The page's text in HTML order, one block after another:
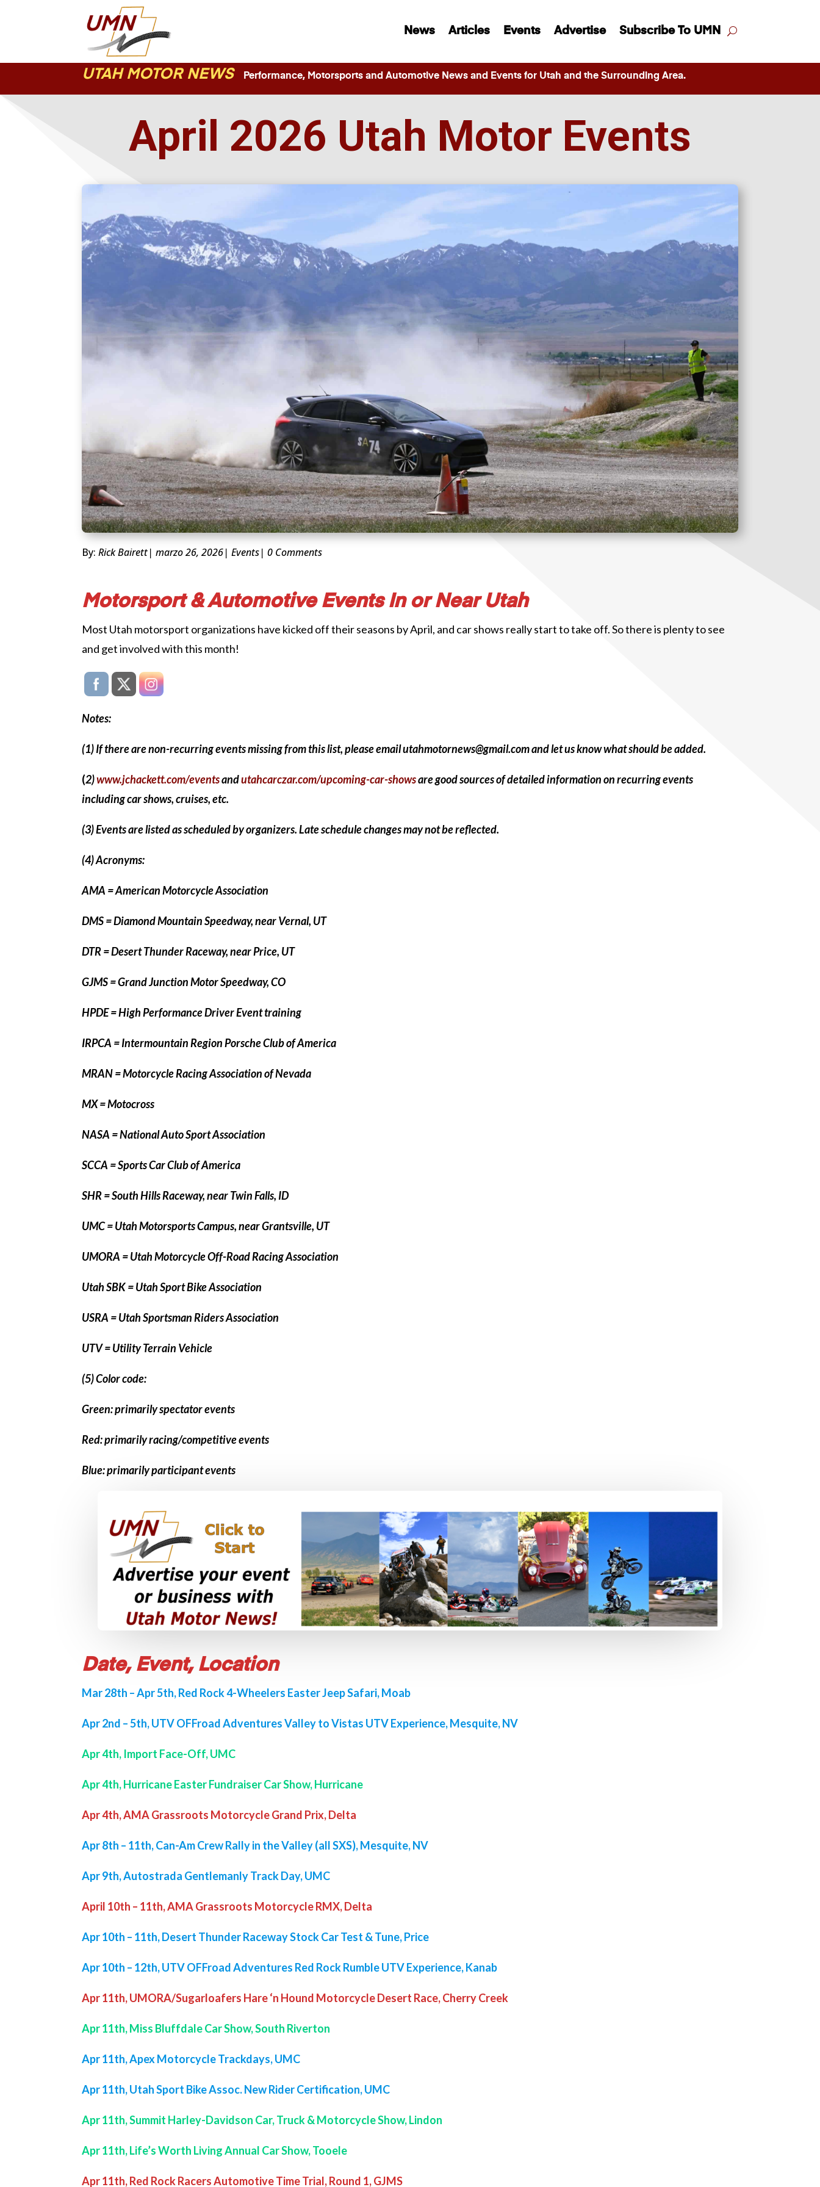
News Articles Events Advertise Subscribe To UMN
UTAH MOTOR NEWSPerformance, Motorsports and Automotive News and Events for Utah and the Surrounding Area.
April 2026 Utah Motor Events
By:Rick Bairett| marzo 26, 2026|Events| 0 Comments
Motorsport & Automotive Events In or Near Utah
Most Utah motorsport organizations have kicked off their seasons by April, and car shows really start to take off. So there is plenty to see
and get involved with this month!
Notes:
(1) If there are non-recurring events missing from this list, please email utahmotornews@gmail.com and let us know what should be added.
(2)www.jchackett.com/eventsandutahcarczar.com/upcoming-car-showsare good sources of detailed information on recurring events
including car shows, cruises, etc.
(3) Events are listed as scheduled by organizers. Late schedule changes may not be reflected.
(4) Acronyms:
AMA = American Motorcycle Association
DMS = Diamond Mountain Speedway, near Vernal, UT
DTR = Desert Thunder Raceway, near Price, UT
GJMS = Grand Junction Motor Speedway, CO
HPDE = High Performance Driver Event training
IRPCA = Intermountain Region Porsche Club of America
MRAN = Motorcycle Racing Association of Nevada
MX = Motocross
NASA = National Auto Sport Association
SCCA = Sports Car Club of America
SHR = South Hills Raceway, near Twin Falls, ID
UMC = Utah Motorsports Campus, near Grantsville, UT
UMORA = Utah Motorcycle Off-Road Racing Association
Utah SBK = Utah Sport Bike Association
USRA = Utah Sportsman Riders Association
UTV = Utility Terrain Vehicle
(5) Color code:
Green: primarily spectator events
Red: primarily racing/competitive events
Blue: primarily participant events
Date, Event, Location
Mar 28th – Apr 5th, Red Rock 4-Wheelers Easter Jeep Safari, Moab
Apr 2nd – 5th, UTV OFFroad Adventures Valley to Vistas UTV Experience, Mesquite, NV
Apr 4th, Import Face-Off, UMC
Apr 4th, Hurricane Easter Fundraiser Car Show, Hurricane
Apr 4th, AMA Grassroots Motorcycle Grand Prix, Delta
Apr 8th – 11th, Can-Am Crew Rally in the Valley (all SXS), Mesquite, NV
Apr 9th, Autostrada Gentlemanly Track Day, UMC
April 10th – 11th, AMA Grassroots Motorcycle RMX, Delta
Apr 10th – 11th, Desert Thunder Raceway Stock Car Test & Tune, Price
Apr 10th – 12th, UTV OFFroad Adventures Red Rock Rumble UTV Experience, Kanab
Apr 11th, UMORA/Sugarloafers Hare ‘n Hound Motorcycle Desert Race, Cherry Creek
Apr 11th, Miss Bluffdale Car Show, South Riverton
Apr 11th, Apex Motorcycle Trackdays, UMC
Apr 11th, Utah Sport Bike Assoc. New Rider Certification, UMC
Apr 11th, Summit Harley-Davidson Car, Truck & Motorcycle Show, Lindon
Apr 11th, Life’s Worth Living Annual Car Show, Tooele
Apr 11th, Red Rock Racers Automotive Time Trial, Round 1, GJMS